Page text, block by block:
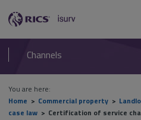
RICS
isurv
Channels
You are here:
Home
Commercial property
case law
Certification of service